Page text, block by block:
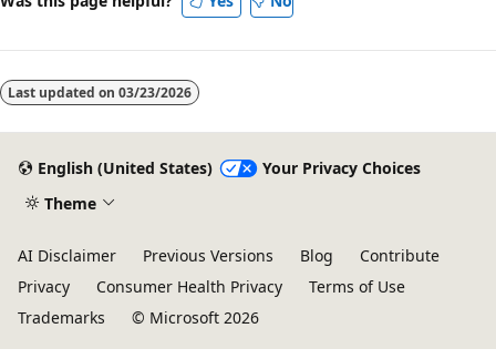
Last updated on 03/23/2026
English (United States)
Your Privacy Choices
Theme
AI Disclaimer Previous Versions Blog
Contribute
Privacy
Consumer Health Privacy
Terms of Use
Trademarks
© Microsoft 2026